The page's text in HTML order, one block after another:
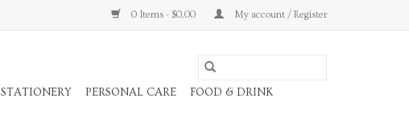
0 Items - $0.00 My account / Register
STATIONERY PERSONAL CARE
FOOD & DRINK